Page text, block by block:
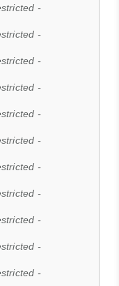
-
-
-
-
-
-
-
-
-
-
-